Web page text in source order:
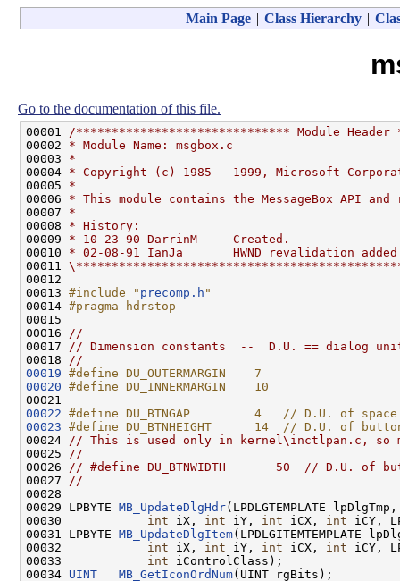
Main Page | Class Hierarchy |
Go to the documentation of this file.
00001
/****************************** Module
00002 * Module Name: msgbox.c
00003 *
00004 * Copyright (c) 1985 - 1999, Microsoft
00005 *
00006 * This module contains the MessageBox API
00007 *
00008 * History:
00009 * 10-23-90 DarrinM     Created.
00010 * 02-08-91 IanJa       HWND revalidation added
00011
00012
00013 #include " precomp.h "
00014 #pragma hdrstop
00015
00016
//
00017
// Dimension constants  --  D.U. == dialog
00018
//
00019 #define DU_OUTERMARGIN    7
00020 #define DU_INNERMARGIN    10
00021
00022 #define DU_BTNGAP         4   // D.U. of space
00023 #define DU_BTNHEIGHT      14  // D.U. of
00024
// This is used only in kernel\inctlpan.c, so
00025
//
00026
// #define DU_BTNWIDTH       50  // D.U. of
00027
//
00028
00029 LPBYTE MB_UpdateDlgHdr(LPDLGTEMPLATE
00030 int iX, int iY, int iCX, int iCY,
00031 LPBYTE MB_UpdateDlgItem(LPDLGITEMTEMPLATE
00032 int iX, int iY, int iCX, int iCY,
00033 int iControlClass);
00034 UINT MB_GetIconOrdNum(UINT rgBits);